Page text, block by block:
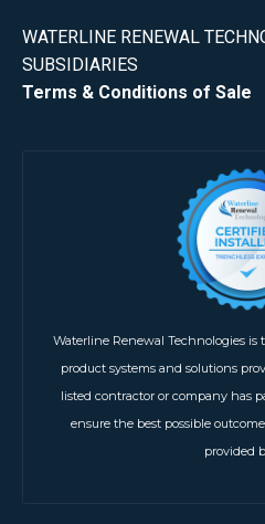
WATERLINE RENEWAL
SUBSIDIARIES
Terms & Conditions of Sale
Waterline Renewal Technologies is
product systems and solutions
listed contractor or company has
ensure the best possible
provided